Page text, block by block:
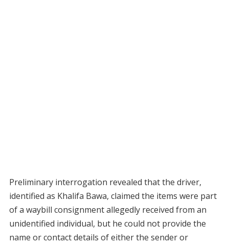
Preliminary interrogation revealed that the driver,
identified as Khalifa Bawa, claimed the items were part
of a waybill consignment allegedly received from an
unidentified individual, but he could not provide the
name or contact details of either the sender or